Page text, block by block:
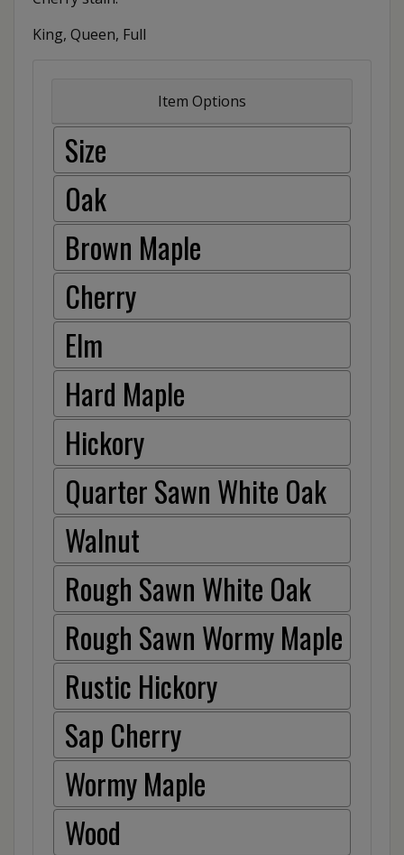
King, Queen, Full
Item Options
Size
Oak
Brown Maple
Cherry
Elm
Hard Maple
Hickory
Quarter Sawn White Oak
Walnut
Rough Sawn White Oak
Rough Sawn Wormy Maple
Rustic Hickory
Sap Cherry
Wormy Maple
Wood